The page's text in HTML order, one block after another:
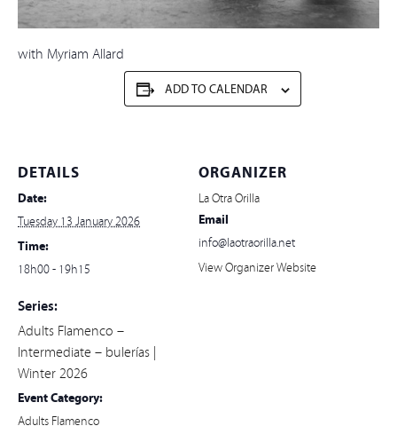
with Myriam Allard
ADD TO CALENDAR
DETAILS
Date:
Tuesday 13 January 2026
Time:
18h00 - 19h15
Series:
Adults Flamenco –
Intermediate – bulerías |
Winter 2026
Event Category:
Adults Flamenco
ORGANIZER
La Otra Orilla
Email
info@laotraorilla.net
View Organizer Website